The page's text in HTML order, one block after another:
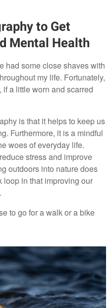
to Get
Mental Health
had some close shaves with
my life. Fortunately,
a little worn and scarred
is that it helps to keep us
Furthermore, it is a mindful
woes of everyday life.
stress and improve
outdoors into nature does
loop in that improving our
to go for a walk or a bike